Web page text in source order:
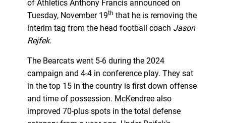
of Athletics Anthony Francis announced on
Tuesday, November 19th that he is removing the
interim tag from the head football coach Jason
Rejfek.
The Bearcats went 5-6 during the 2024
campaign and 4-4 in conference play. They sat
in the top 15 in the country is first down offense
and time of possession. McKendree also
improved 70-plus spots in the total defense